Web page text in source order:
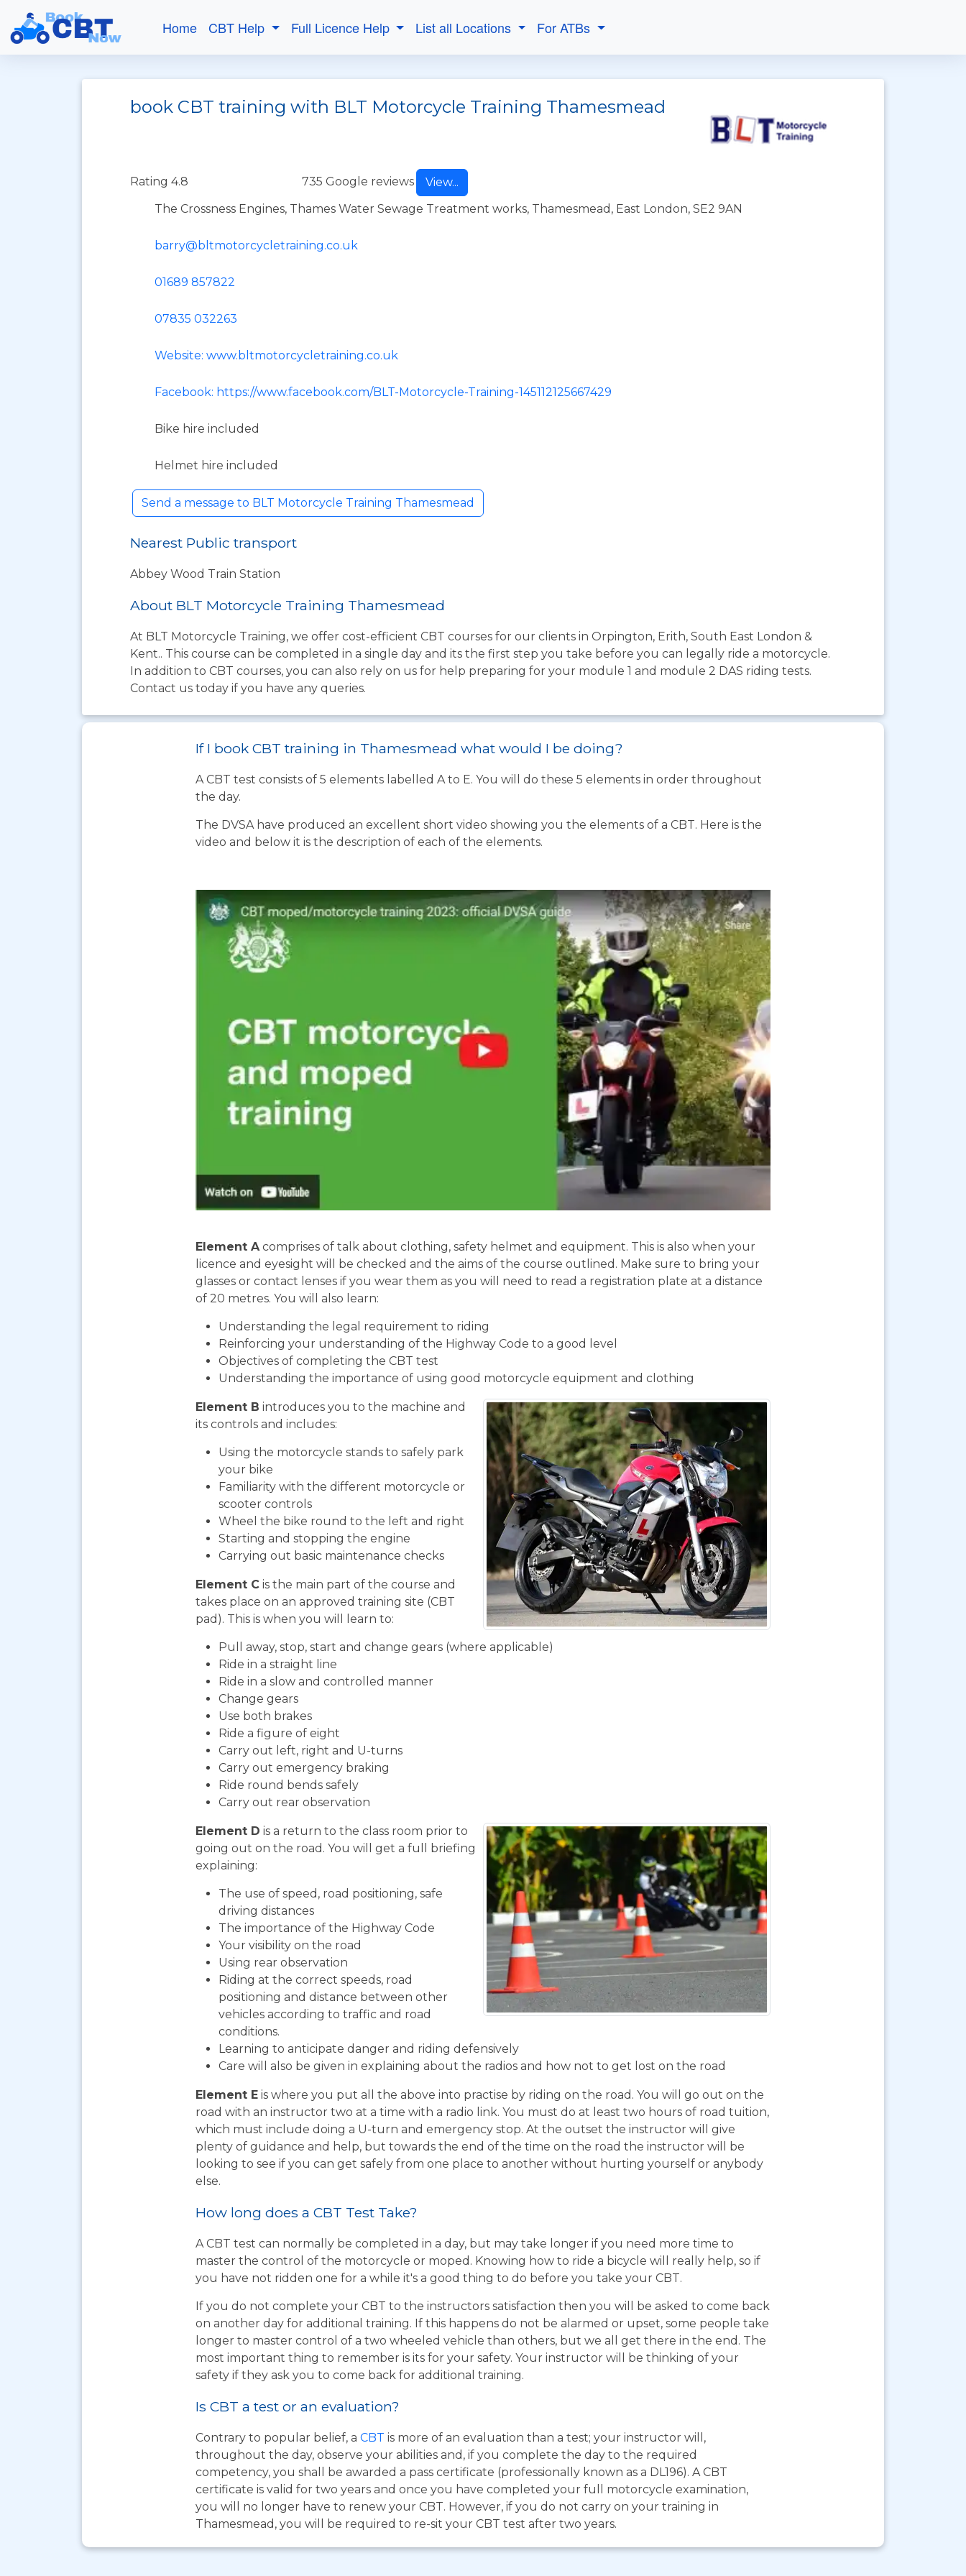
Home CBT Help Full Licence Help List all Locations For ATBs
book CBT training with BLT Motorcycle Training Thamesmead
Rating 4.8 735 Google reviews
View...
The Crossness Engines, Thames Water Sewage Treatment works, Thamesmead, East London, SE2 9AN
barry@bltmotorcycletraining.co.uk
01689 857822
07835 032263
Website: www.bltmotorcycletraining.co.uk
Facebook: https://www.facebook.com/BLT-Motorcycle-Training-145112125667429
Bike hire included
Helmet hire included
Send a message to BLT Motorcycle Training Thamesmead
Nearest Public transport
Abbey Wood Train Station
About BLT Motorcycle Training Thamesmead
At BLT Motorcycle Training, we offer cost-efficient CBT courses for our clients in Orpington, Erith, South East London &
Kent.. This course can be completed in a single day and its the first step you take before you can legally ride a motorcycle.
In addition to CBT courses, you can also rely on us for help preparing for your module 1 and module 2 DAS riding tests.
Contact us today if you have any queries.
If I book CBT training in Thamesmead what would I be doing?
A CBT test consists of 5 elements labelled A to E. You will do these 5 elements in order throughout
the day.
The DVSA have produced an excellent short video showing you the elements of a CBT. Here is the
video and below it is the description of each of the elements.
Element Acomprises of talk about clothing, safety helmet and equipment. This is also when your
licence and eyesight will be checked and the aims of the course outlined. Make sure to bring your
glasses or contact lenses if you wear them as you will need to read a registration plate at a distance
of 20 metres. You will also learn:
Understanding the legal requirement to riding
Reinforcing your understanding of the Highway Code to a good level
Objectives of completing the CBT test
Understanding the importance of using good motorcycle equipment and clothing
Element B introduces you to the machine and
its controls and includes:
Using the motorcycle stands to safely park
your bike
Familiarity with the different motorcycle or
scooter controls
Wheel the bike round to the left and right
Starting and stopping the engine
Carrying out basic maintenance checks
Element C is the main part of the course and
takes place on an approved training site (CBT
pad). This is when you will learn to:
Pull away, stop, start and change gears (where applicable)
Ride in a straight line
Ride in a slow and controlled manner
Change gears
Use both brakes
Ride a figure of eight
Carry out left, right and U-turns
Carry out emergency braking
Ride round bends safely
Carry out rear observation
Element D is a return to the class room prior to
going out on the road. You will get a full briefing
explaining:
The use of speed, road positioning, safe
driving distances
The importance of the Highway Code
Your visibility on the road
Using rear observation
Riding at the correct speeds, road
positioning and distance between other
vehicles according to traffic and road
conditions.
Learning to anticipate danger and riding defensively
Care will also be given in explaining about the radios and how not to get lost on the road
Element E is where you put all the above into practise by riding on the road. You will go out on the
road with an instructor two at a time with a radio link. You must do at least two hours of road tuition,
which must include doing a U-turn and emergency stop. At the outset the instructor will give
plenty of guidance and help, but towards the end of the time on the road the instructor will be
looking to see if you can get safely from one place to another without hurting yourself or anybody
else.
How long does a CBT Test Take?
A CBT test can normally be completed in a day, but may take longer if you need more time to
master the control of the motorcycle or moped. Knowing how to ride a bicycle will really help, so if
you have not ridden one for a while it's a good thing to do before you take your CBT.
If you do not complete your CBT to the instructors satisfaction then you will be asked to come back
on another day for additional training. If this happens do not be alarmed or upset, some people take
longer to master control of a two wheeled vehicle than others, but we all get there in the end. The
most important thing to remember is its for your safety. Your instructor will be thinking of your
safety if they ask you to come back for additional training.
Is CBT a test or an evaluation?
Contrary to popular belief, a CBT is more of an evaluation than a test; your instructor will,
throughout the day, observe your abilities and, if you complete the day to the required
competency, you shall be awarded a pass certificate (professionally known as a DL196). A CBT
certificate is valid for two years and once you have completed your full motorcycle examination,
you will no longer have to renew your CBT. However, if you do not carry on your training in
Thamesmead, you will be required to re-sit your CBT test after two years.